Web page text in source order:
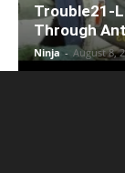
Trouble21-
Through
Ninja - August 8,